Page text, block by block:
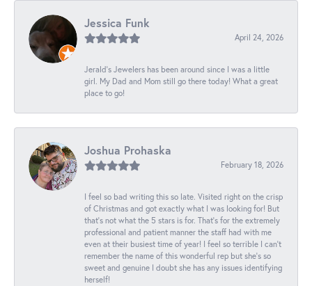
Jessica Funk
April 24, 2026
Jerald's Jewelers has been around since I was a little
girl. My Dad and Mom still go there today! What a great
place to go!
Joshua Prohaska
February 18, 2026
I feel so bad writing this so late. Visited right on the crisp
of Christmas and got exactly what I was looking for! But
that's not what the 5 stars is for. That's for the extremely
professional and patient manner the staff had with me
even at their busiest time of year! I feel so terrible I can't
remember the name of this wonderful rep but she's so
sweet and genuine I doubt she has any issues identifying
herself!